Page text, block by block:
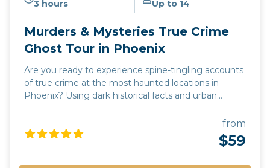
3 hours Up to 14
Murders & Mysteries True Crime
Ghost Tour in Phoenix
Are you ready to experience spine-tingling accounts
of true crime at the most haunted locations in
Phoenix? Using dark historical facts and urban
on a journey to some of Phoenix's most chilling and
unnerving sites, where you may experience
supernatural sightings, psychic encounters, and
from
$59